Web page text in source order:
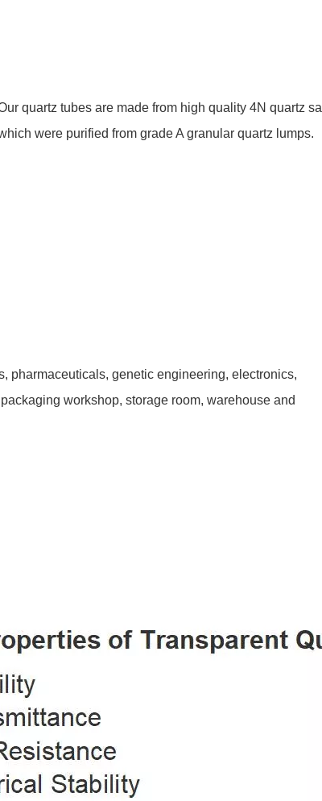
quartz tubes are made from high quality 4N quartz
were purified from grade A granular quartz lumps.
pharmaceuticals, genetic engineering, electronics,
workshop, storage room, warehouse and